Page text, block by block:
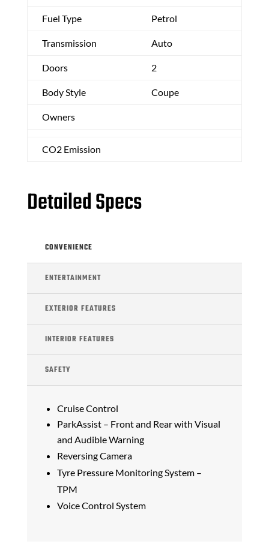
Fuel Type Petrol
Transmission Auto
Doors 2
Body Style Coupe
Owners
CO2 Emission
Detailed Specs
CONVENIENCE
ENTERTAINMENT
EXTERIOR FEATURES
INTERIOR FEATURES
SAFETY
Cruise Control
ParkAssist – Front and Rear with Visual
and Audible Warning
Reversing Camera
Tyre Pressure Monitoring System –
TPM
Voice Control System